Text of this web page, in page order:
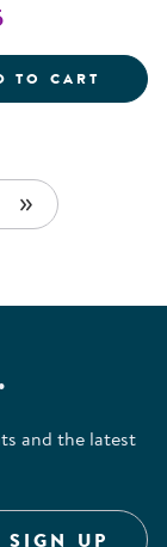
DOLL
TO CART MON
and the latest
SIGN UP